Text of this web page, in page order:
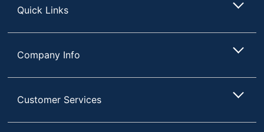
Quick Links
Company Info
Customer Services